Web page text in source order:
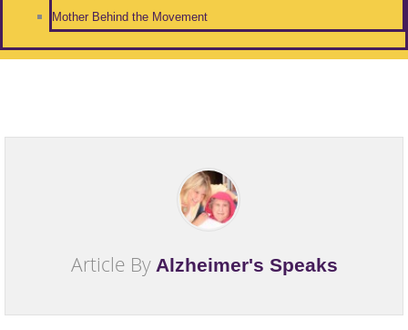
Mother Behind the Movement
Article By Alzheimer's Speaks